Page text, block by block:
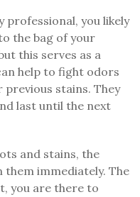
professional, you likely
the bag of your
this serves as a
help to fight odors
stains. They
last until the next
and stains, the
immediately. The
you are there to